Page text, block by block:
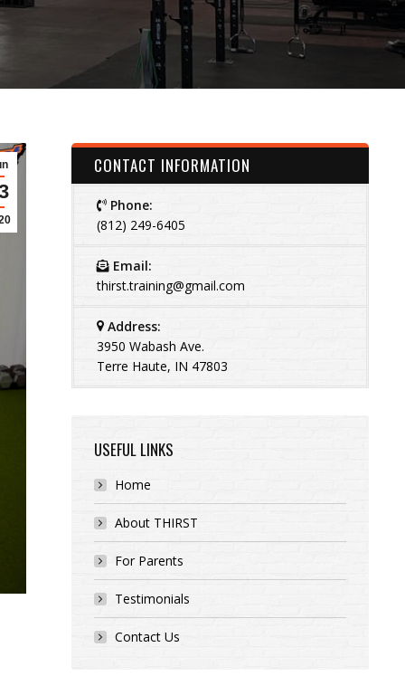
CONTACT INFORMATION
Phone:
(812) 249-6405
Email:
thirst.training@gmail.com
Address:
3950 Wabash Ave.
Terre Haute, IN 47803
USEFUL LINKS
Home
About THIRST
For Parents
Testimonials
Contact Us